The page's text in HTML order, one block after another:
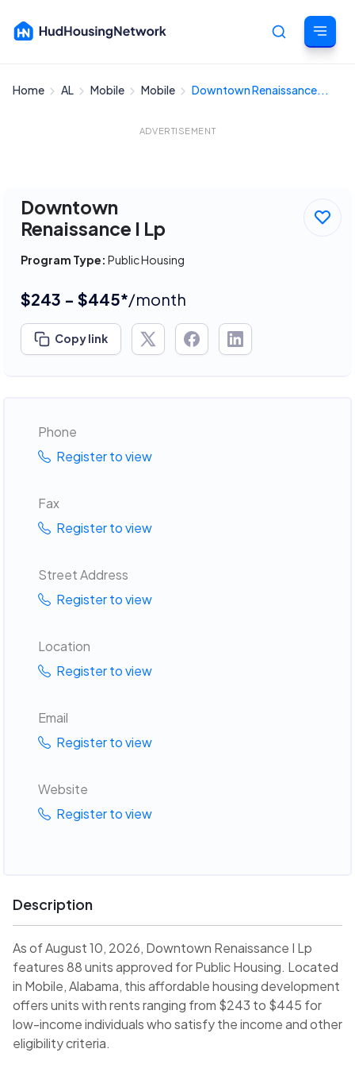
Cancel
Home AL Mobile Mobile Downtown Renaissance...
ADVERTISEMENT
Downtown
Renaissance I Lp
Program Type: Public Housing
$243 - $445*/month
Copy link
Phone
Register to view
Fax
Register to view
Street Address
Register to view
Location
Register to view
Email
Register to view
Website
Register to view
Description
As of August 10, 2026, Downtown Renaissance I Lp
features 88 units approved for Public Housing. Located
in Mobile, Alabama, this affordable housing development
offers units with rents ranging from $243 to $445 for
low-income individuals who satisfy the income and other
eligibility criteria.